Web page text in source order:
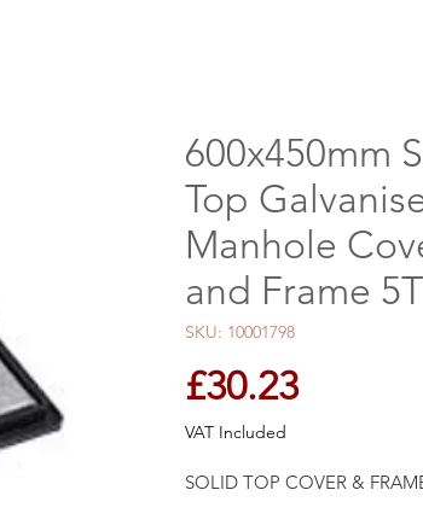
600x450mm
Top
Manhole
and Frame 5T
SKU: 10001798
£30.23Price
VAT Included
SOLID TOP COVER &